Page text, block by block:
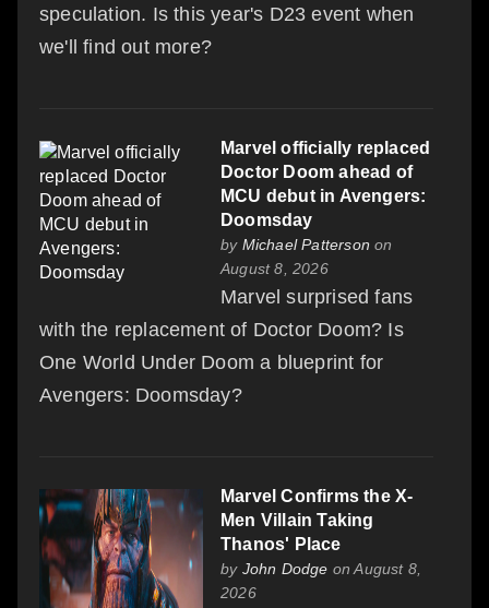
speculation. Is this year's D23 event when
we'll find out more?
Marvel officially replaced
Doctor Doom ahead of
MCU debut in Avengers:
Doomsday
by Michael Patterson on
August 8, 2026
Marvel surprised fans
with the replacement of Doctor Doom? Is
One World Under Doom a blueprint for
Avengers: Doomsday?
Marvel Confirms the X-
Men Villain Taking
Thanos' Place
by John Dodge on August 8,
2026